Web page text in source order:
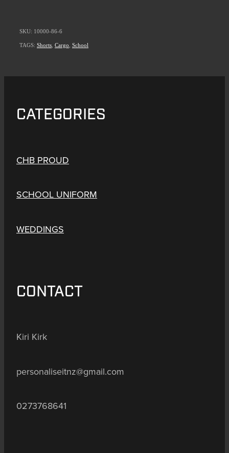
SKU: 10000-86-6
TAGS: Shorts Cargo School
CATEGORIES
CHB PROUD
SCHOOL UNIFORM
WEDDINGS
CONTACT
Kiri Kirk
personaliseitnz@gmail.com
0273768641